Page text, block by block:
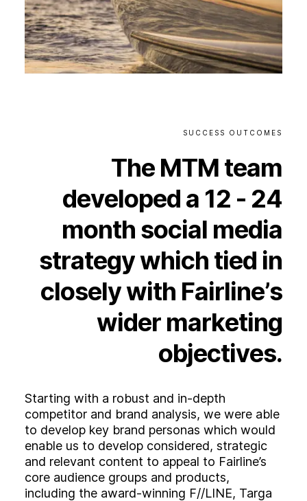
SUCCESS OUTCOMES
The MTM team
developed a 12 - 24
month social media
strategywhich tied in
closelywith Fairline’s
wider marketing
objectives.
Starting with a robust and in-depth
competitor and brand analysis, we were able
to develop key brand personas which would
enable us to develop considered, strategic
and relevant content to appeal to Fairline’s
core audience groups and products,
including the award-winning F//LINE, Targa